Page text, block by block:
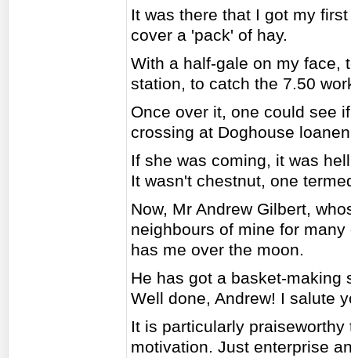
It was there that I got my
cover a 'pack' of hay.
With a half-gale on my face,
station, to catch the 7.50
Once over it, one could see
crossing at Doghouse
If she was coming, it was
It wasn't chestnut, one
Now, Mr Andrew Gilbert,
neighbours of mine for
has me over the moon.
He has got a basket-making
Well done, Andrew! I salute
It is particularly
motivation. Just enterprise